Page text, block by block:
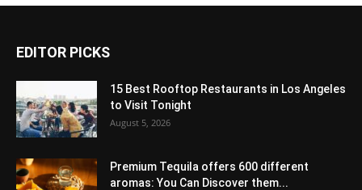
EDITOR PICKS
15 Best Rooftop Restaurants in Los Angeles
to Visit Tonight
August 5, 2026
Premium Tequila offers 600 different
aromas: You Can Discover them...